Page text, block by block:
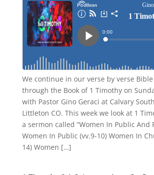
We continue in our verse by verse
through the Book of 1 Timothy on
with Pastor Gino Geraci at Calvary
Littleton CO. This week we look at 1
a sermon called “Women In Public And
Women In Public (vv.9-10) Women In
14) Women […]